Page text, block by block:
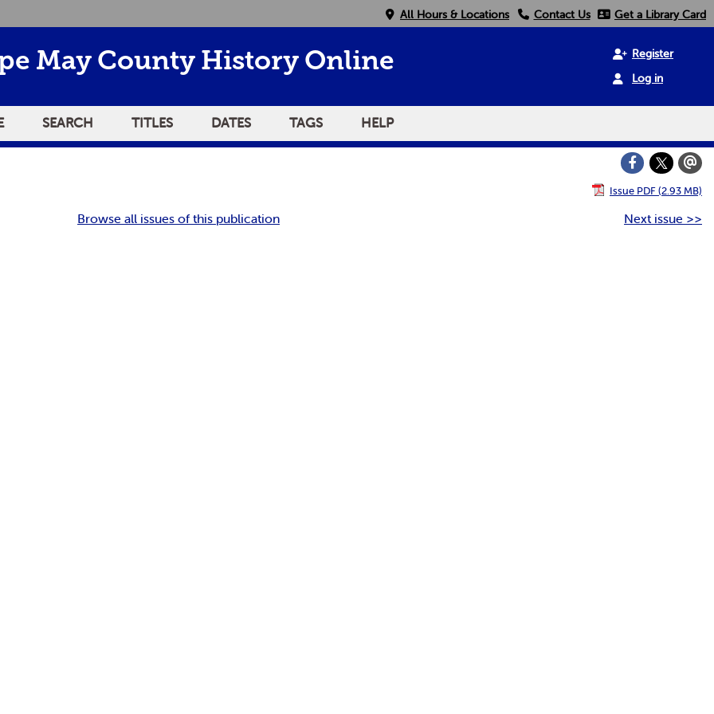
All Hours & Locations Contact Us Get a Library Card
May County History Online
Register
Log in
SEARCH TITLES DATES TAGS HELP
Issue PDF (2.93 MB)
Browse all issues of this publication Next issue >>